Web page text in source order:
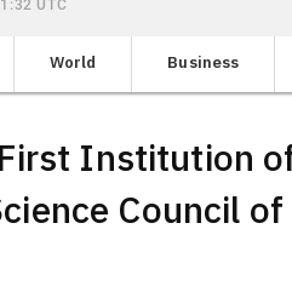
UTC
World Business
Institution
Council